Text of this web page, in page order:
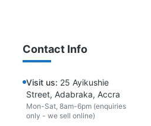
Contact Info
Visit us: 25 Ayikushie
Street, Adabraka, Accra
Mon-Sat, 8am-6pm (enquiries
only - we sell online)